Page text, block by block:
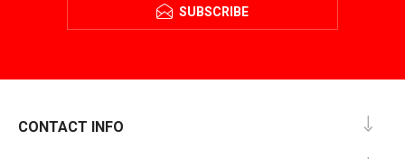
SUBSCRIBE
CONTACT INFO